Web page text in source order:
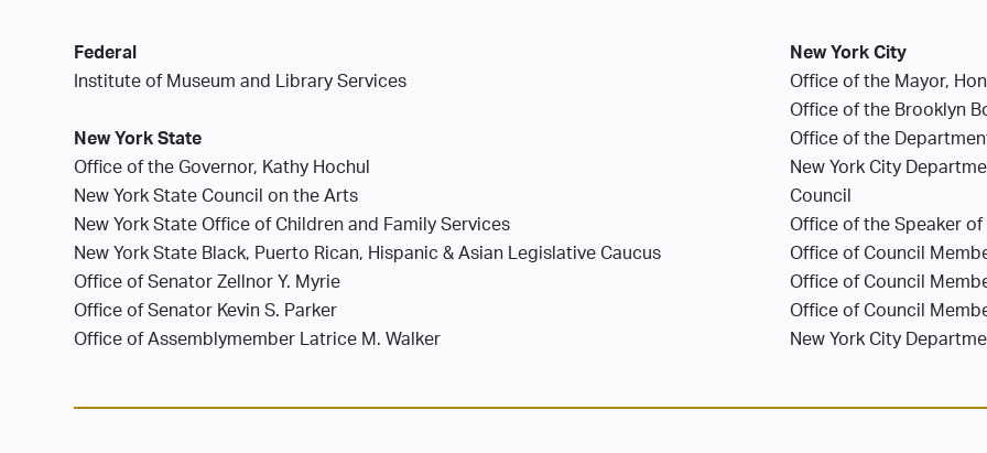
Federal
Institute of Museum and Library Services
New York State
Office of the Governor, Kathy Hochul
New York State Council on the Arts
New York State Office of Children and Family Services
New York State Black, Puerto Rican, Hispanic & Asian Legislative Caucus
Office of Senator Zellnor Y. Myrie
Office of Senator Kevin S. Parker
Office of Assemblymember Latrice M. Walker
New York City
Office of the Mayor,
Office of the Brooklyn
Office of the
New York City
Council
Office of the Speaker
Office of Council
Office of Council
Office of Council
New York City